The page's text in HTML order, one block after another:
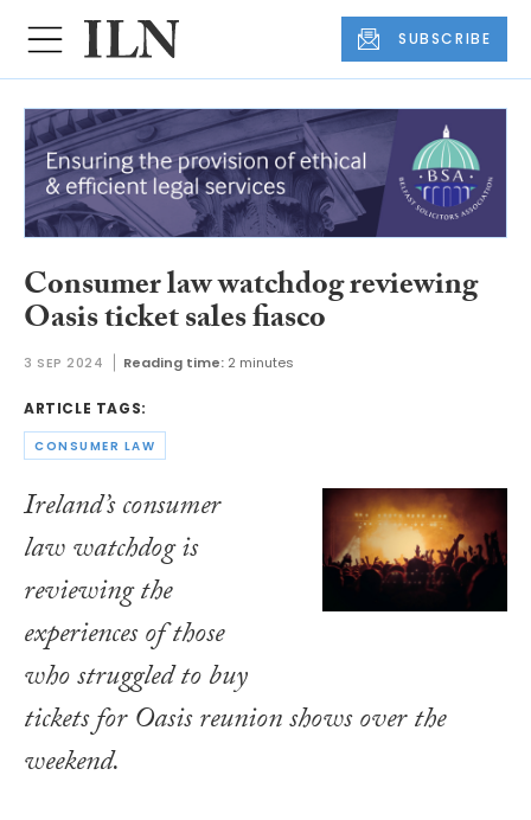
SUBSCRIBE
Consumer law watchdog reviewing
Oasis ticket sales fiasco
3 SEP 2024 Reading time: 2 minutes
ARTICLE TAGS:
CONSUMER LAW
Ireland’s consumer
law watchdog is
reviewing the
experiences of those
who struggled to buy
tickets for Oasis reunion shows over the
weekend.